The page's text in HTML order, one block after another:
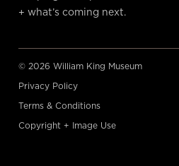
+ what’s coming next.
© 2026 William King Museum
Privacy Policy
Terms & Conditions
Copyright + Image Use